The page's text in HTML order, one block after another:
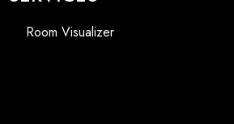
Room Visualizer